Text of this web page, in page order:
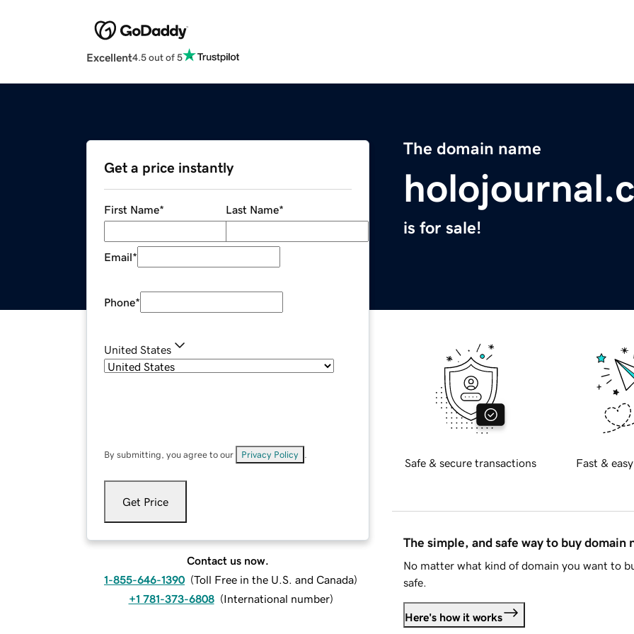
Excellent4.5 out of 5
The domain name
is for sale!
Get a price instantly
First Name* Last Name*
Email*
Phone*
United States
By submitting, you agree to our Privacy Policy
Get Price
Contact us now.
1-855-646-1390 (Toll Free in the U.S. and Canada)
+1 781-373-6808 (International number)
Safe & secure transactions Fast &
The simple, and safe way to buy domain
No matter what kind of domain you want to
safe.
Here's how it works